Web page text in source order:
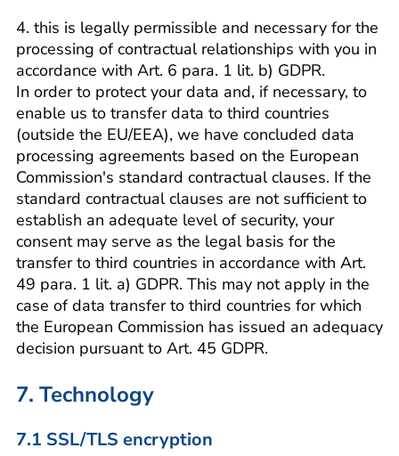
4. this is legally permissible and necessary for the
processing of contractual relationships with you in
accordance with Art. 6 para. 1 lit. b) GDPR.
In order to protect your data and, if necessary, to
enable us to transfer data to third countries
(outside the EU/EEA), we have concluded data
processing agreements based on the European
Commission's standard contractual clauses. If the
standard contractual clauses are not sufficient to
establish an adequate level of security, your
consent may serve as the legal basis for the
transfer to third countries in accordance with Art.
49 para. 1 lit. a) GDPR. This may not apply in the
case of data transfer to third countries for which
the European Commission has issued an adequacy
decision pursuant to Art. 45 GDPR.
7. Technology
7.1 SSL/TLS encryption